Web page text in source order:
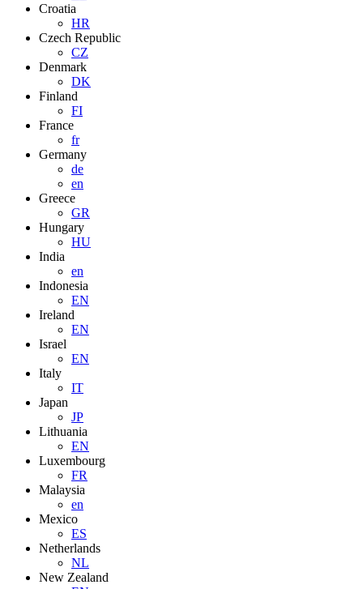
Croatia
HR
Czech Republic
CZ
Denmark
DK
Finland
FI
France
fr
Germany
de
en
Greece
GR
Hungary
HU
India
en
Indonesia
EN
Ireland
EN
Israel
EN
Italy
IT
Japan
JP
Lithuania
EN
Luxembourg
FR
Malaysia
en
Mexico
ES
Netherlands
NL
New Zealand